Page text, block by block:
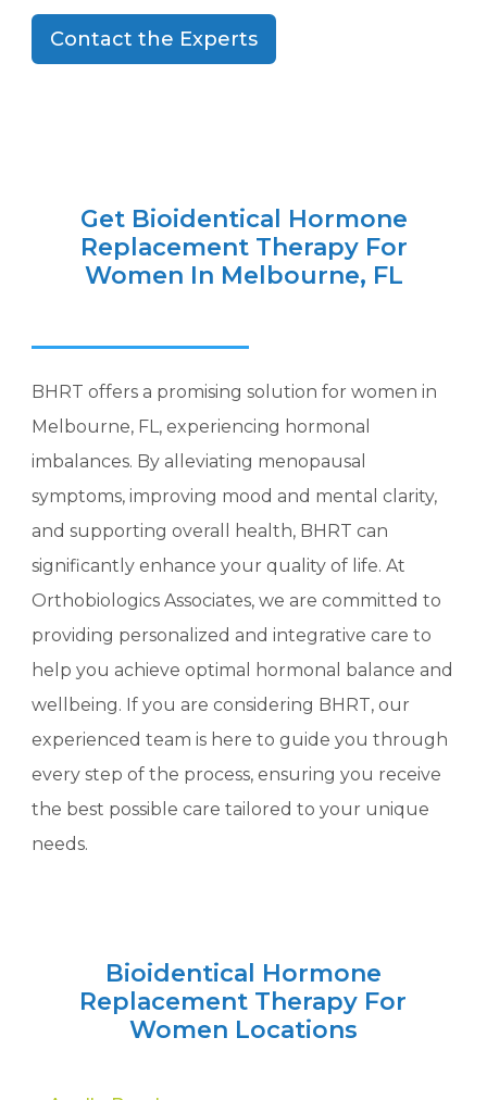
Contact the Experts
Get Bioidentical Hormone
Replacement Therapy For
Women In Melbourne, FL
BHRT offers a promising solution for women in
Melbourne, FL, experiencing hormonal
imbalances. By alleviating menopausal
symptoms, improving mood and mental clarity,
and supporting overall health, BHRT can
significantly enhance your quality of life. At
Orthobiologics Associates, we are committed to
providing personalized and integrative care to
help you achieve optimal hormonal balance and
wellbeing. If you are considering BHRT, our
experienced team is here to guide you through
every step of the process, ensuring you receive
the best possible care tailored to your unique
needs.
Bioidentical Hormone
Replacement Therapy For
Women Locations